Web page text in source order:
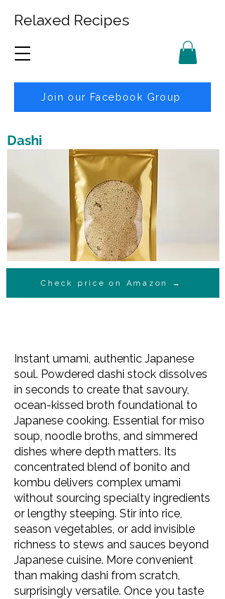
Relaxed Recipes
Join our Facebook Group
Dashi
Check price on Amazon →
Instant umami, authentic Japanese
soul. Powdered dashi stock dissolves
in seconds to create that savoury,
ocean-kissed broth foundational to
Japanese cooking. Essential for miso
soup, noodle broths, and simmered
dishes where depth matters. Its
concentrated blend of bonito and
kombu delivers complex umami
without sourcing specialty ingredients
or lengthy steeping. Stir into rice,
season vegetables, or add invisible
richness to stews and sauces beyond
Japanese cuisine. More convenient
than making dashi from scratch,
surprisingly versatile. Once you taste